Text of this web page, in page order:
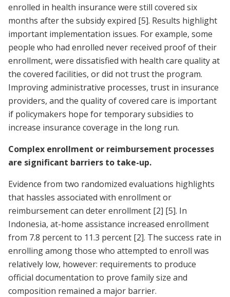
enrolled in health insurance were still covered six
months after the subsidy expired [5]. Results highlight
important implementation issues. For example, some
people who had enrolled never received proof of their
enrollment, were dissatisfied with health care quality at
the covered facilities, or did not trust the program.
Improving administrative processes, trust in insurance
providers, and the quality of covered care is important
if policymakers hope for temporary subsidies to
increase insurance coverage in the long run.
Complex enrollment or reimbursement processes
are significant barriers to take-up.
Evidence from two randomized evaluations highlights
that hassles associated with enrollment or
reimbursement can deter enrollment [2] [5]. In
Indonesia, at-home assistance increased enrollment
from 7.8 percent to 11.3 percent [2]. The success rate in
enrolling among those who attempted to enroll was
relatively low, however: requirements to produce
official documentation to prove family size and
composition remained a major barrier.